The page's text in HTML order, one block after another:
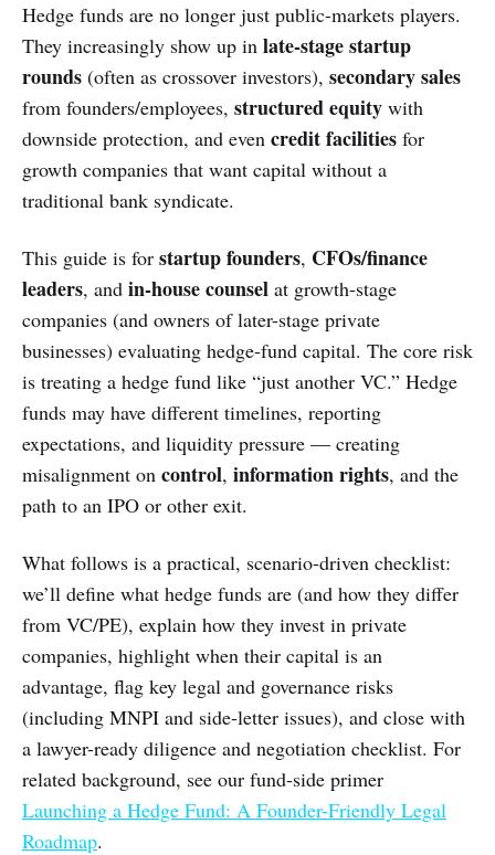
Hedge funds are no longer just public-markets players.
They increasingly show up in late-stage startup
rounds (often as crossover investors), secondary sales
from founders/employees, structured equity with
downside protection, and even credit facilities for
growth companies that want capital without a
traditional bank syndicate.
This guide is for startup founders, CFOs/finance
leaders, and in-house counsel at growth-stage
companies (and owners of later-stage private
businesses) evaluating hedge-fund capital. The core risk
is treating a hedge fund like “just another VC.” Hedge
funds may have different timelines, reporting
expectations, and liquidity pressure — creating
misalignment on control, information rights, and the
path to an IPO or other exit.
What follows is a practical, scenario-driven checklist:
we’ll define what hedge funds are (and how they differ
from VC/PE), explain how they invest in private
companies, highlight when their capital is an
advantage, flag key legal and governance risks
(including MNPI and side-letter issues), and close with
a lawyer-ready diligence and negotiation checklist. For
related background, see our fund-side primer
Launching a Hedge Fund: A Founder-Friendly Legal
Roadmap.